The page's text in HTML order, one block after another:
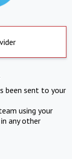
been sent to your
using your
any other